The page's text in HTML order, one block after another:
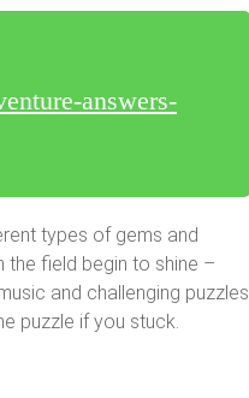
answers-
types of gems and
the field begin to shine –
and challenging puzzles
puzzle if you stuck.